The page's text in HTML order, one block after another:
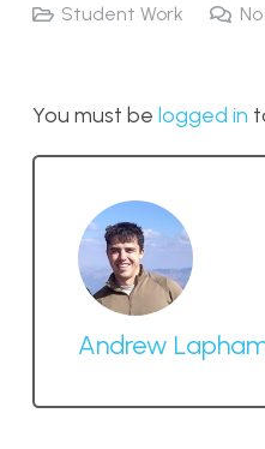
Student Work
You must be logged in
Andrew